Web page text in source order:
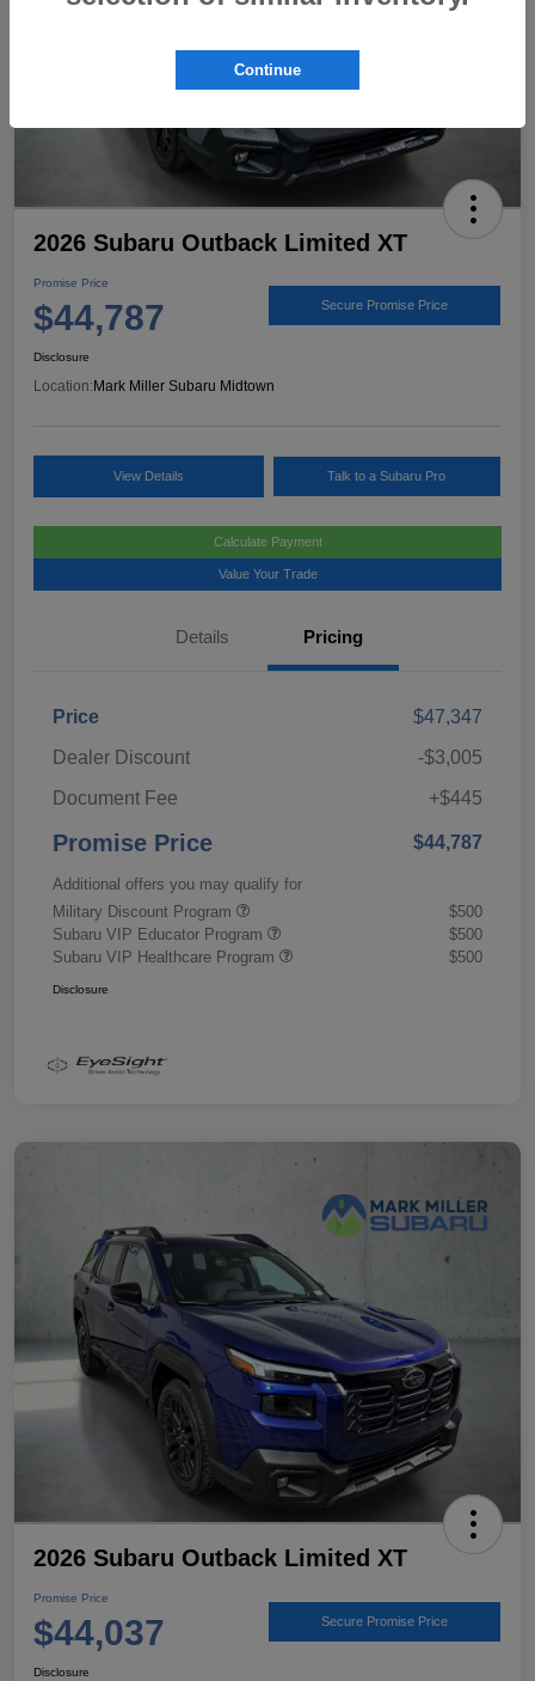
2026 Subaru Outback Limited XT
Promise Price
$44,787 Secure Promise Price
Disclosure
Location:Mark Miller Subaru Midtown
View Details Talk to a Subaru Pro
Calculate Payment
Value Your Trade
Details Pricing
Price
$47,347
Dealer Discount
-$3,005
Document Fee
+$445
Promise Price $44,787
Additional offers you may qualify for
Military Discount Program
$500
Subaru VIP Educator Program
$500
Subaru VIP Healthcare Program
$500
Disclosure
2026 Subaru Outback Limited XT
Promise Price
$44,037 Secure Promise Price
Disclosure
Continue